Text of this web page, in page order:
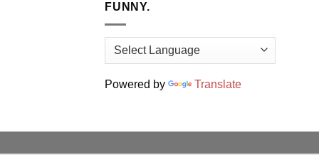
FUNNY.
Powered by Translate